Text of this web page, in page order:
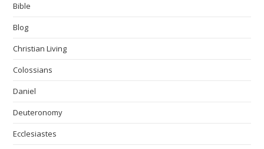
Bible
Blog
Christian Living
Colossians
Daniel
Deuteronomy
Ecclesiastes